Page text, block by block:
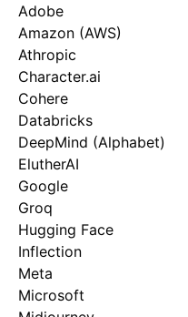
Adobe
Amazon (AWS)
Athropic
Character.ai
Cohere
Databricks
DeepMind (Alphabet)
ElutherAI
Google
Groq
Hugging Face
Inflection
Meta
Microsoft